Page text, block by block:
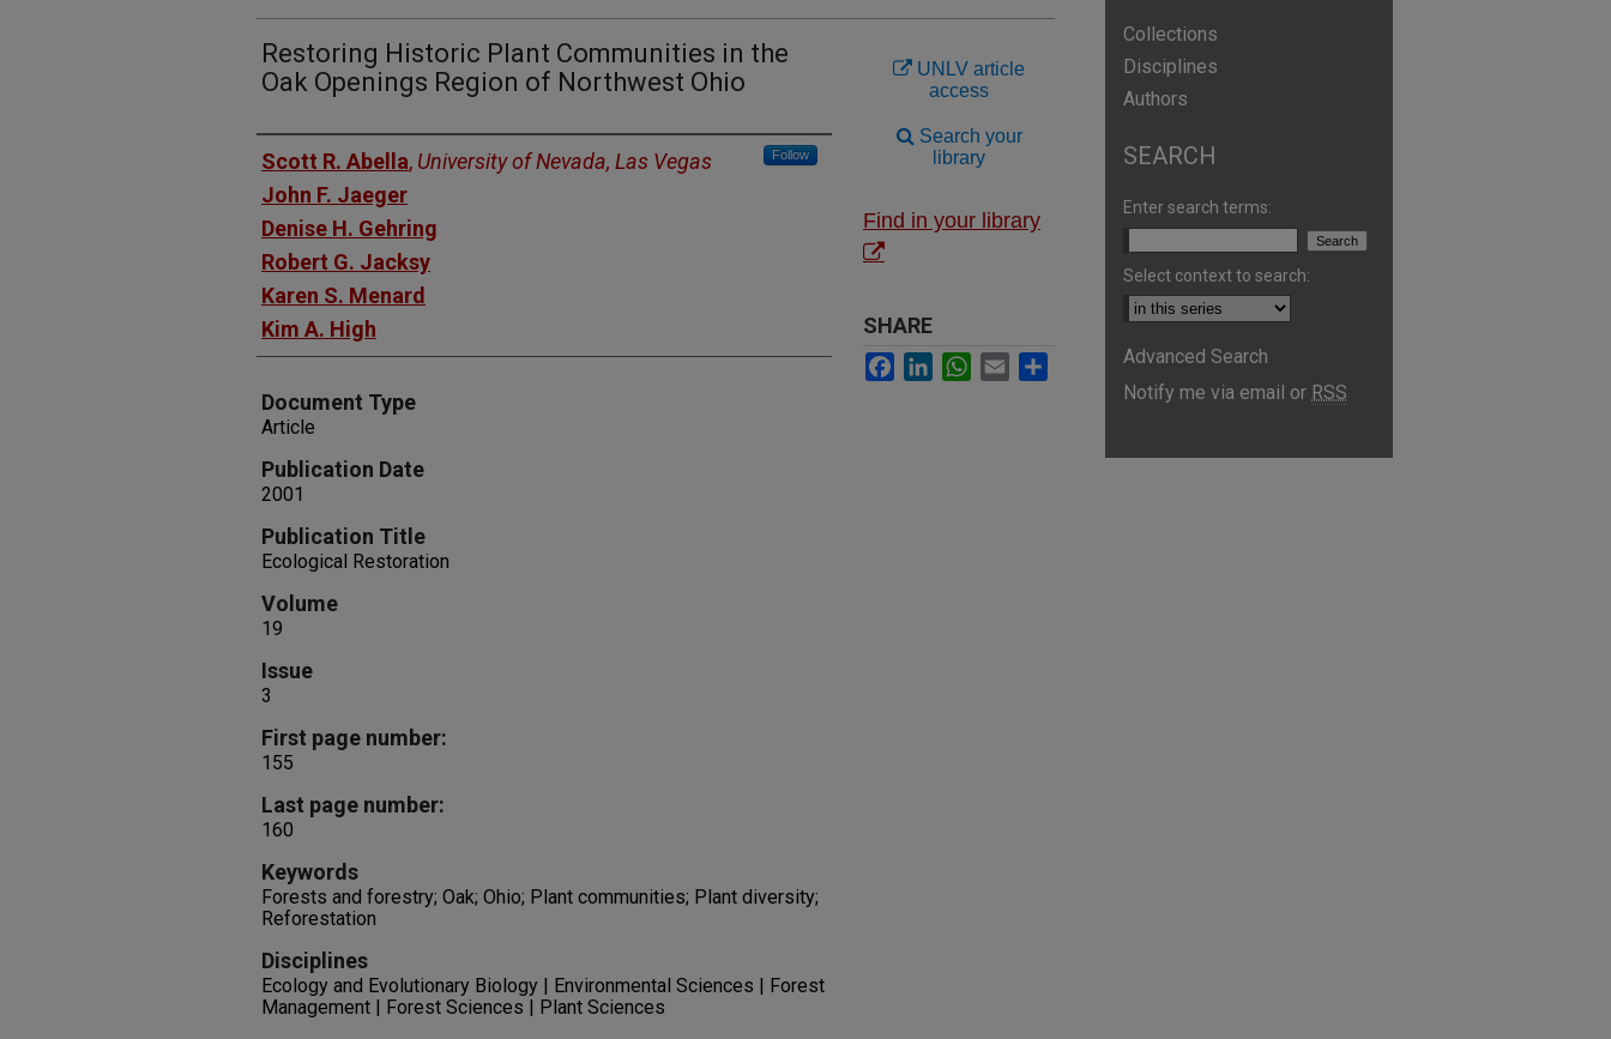
Restoring Historic Plant Communities in the
Oak Openings Region of Northwest Ohio
Authors
Scott R. Abella, University of Nevada, Las Vegas Follow
John F. Jaeger
Denise H. Gehring
Robert G. Jacksy
Karen S. Menard
Kim A. High
Document Type
Article
Publication Date
2001
Publication Title
Ecological Restoration
Volume
19
Issue
3
First page number:
155
Last page number:
160
Keywords
Forests and forestry; Oak; Ohio; Plant communities; Plant diversity;
Reforestation
Disciplines
Ecology and Evolutionary Biology | Environmental Sciences | Forest
Management | Forest Sciences | Plant Sciences
UNLV article
access
Search your
library
Find in your library
SHARE
Facebook
LinkedInWhatsApp
Email
Collections
Disciplines
Authors
SEARCH
Enter search terms:
Select context to search:
Advanced Search
Notify me via email or RSS